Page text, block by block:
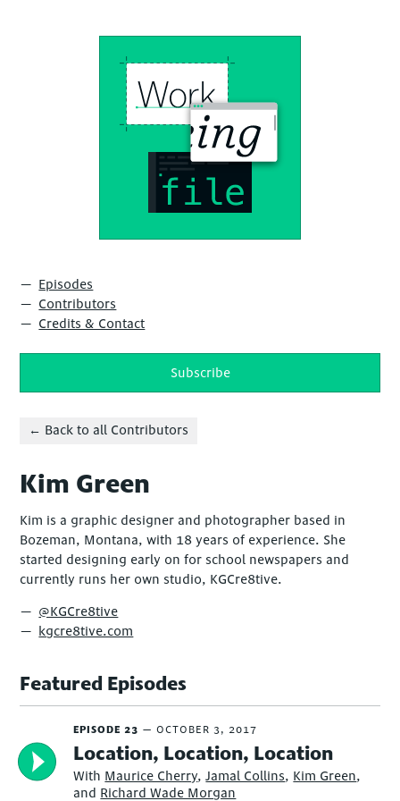
Episodes
Contributors
Credits & Contact
Subscribe
← Back to all Contributors
Kim Green
Kim is a graphic designer and photographer based in
Bozeman, Montana, with 18 years of experience. She
started designing early on for school newspapers and
currently runs her own studio, KGCre8tive.
@KGCre8tive
kgcre8tive.com
Featured Episodes
EPISODE 23 OCTOBER 3, 2017
Location, Location, Location
With Maurice Cherry,Jamal Collins, Kim Green,
and Richard Wade Morgan